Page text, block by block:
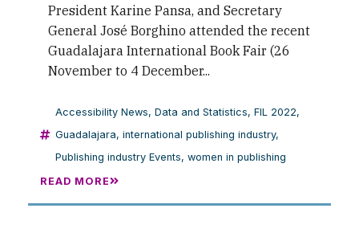
President Karine Pansa, and Secretary
General José Borghino attended the recent
Guadalajara International Book Fair (26
November to 4 December...
Accessibility News, Data and Statistics, FIL 2022,
Guadalajara, international publishing industry,
Publishing industry Events, women in publishing
READ MORE